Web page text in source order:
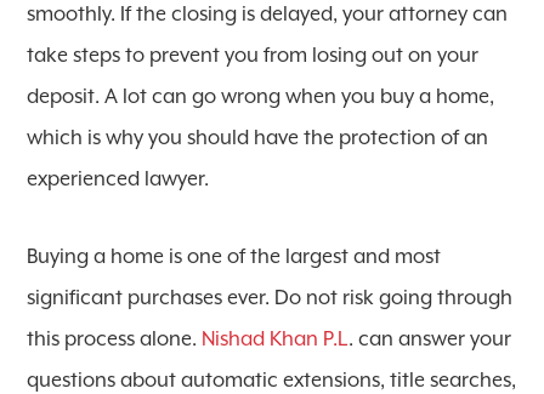
smoothly. If the closing is delayed, your attorney can
take steps to prevent you from losing out on your
deposit. A lot can go wrong when you buy a home,
which is why you should have the protection of an
experienced lawyer.
Buying a home is one of the largest and most
significant purchases ever. Do not risk going through
this process alone. Nishad Khan P.L. can answer your
questions about automatic extensions, title searches,